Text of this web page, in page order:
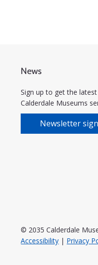
News
Sign up to get the
Calderdale Museums
Newsletter
© 2035 Calderdale
Accessibility | Privacy